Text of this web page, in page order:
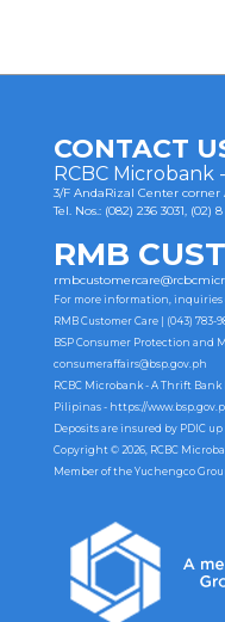
CONTACT
RCBC Microbank
3/F AndaRizal Center corner
Tel. Nos.: (082) 236 3031, (02)
RMB
For more information,
RMB Customer Care | (043) 783-
BSP Consumer Protection and
consumeraffairs@bsp.gov.ph
RCBC Microbank - A Thrift
Pilipinas - https://
Deposits are insured by PDIC up
Copyright © 2026, RCBC
Member of the Yuchengco